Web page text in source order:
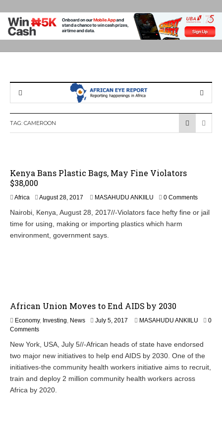
TAG: CAMEROON
Kenya Bans Plastic Bags, May Fine Violators
$38,000
Africa August 28, 2017
g
u
s
7
MASAHUDU ANKIILU 0 Comments
Nairobi, Kenya, August 28, 2017//-Violators face hefty fine or jail
time for using, making or importing plastics which harm
environment, government says.
African Union Moves to End AIDS by 2030
Economy, Investing, News July 5, 2017 MASAHUDU ANKIILU
0
Comments
New York, USA, July 5//-African heads of state have endorsed
two major new initiatives to help end AIDS by 2030. One of the
initiatives-the community health workers initiative aims to recruit,
train and deploy 2 million community health workers across
Africa by 2020.